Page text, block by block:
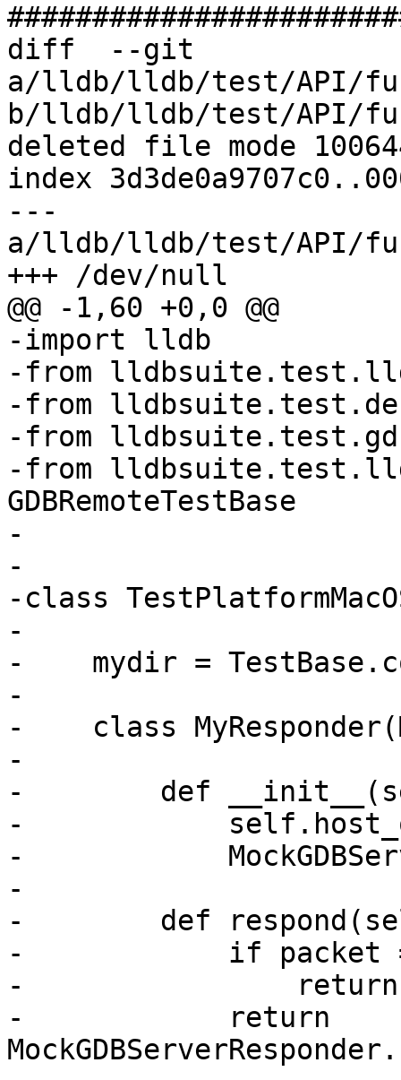
diff  --git
a/lldb/lldb/test/API/
b/lldb/lldb/test/API/
deleted file mode
index
---
a/lldb/lldb/test/API/
+++ /dev/null
@@ -1,60 +0,0 @@
-import lldb
-from
-from
-from
-from
GDBRemoteTestBase
-
-
-class
-
-    mydir =
-
-    class
-
-        def
-
-
-
-        def
-            if packet
-                return
-            return